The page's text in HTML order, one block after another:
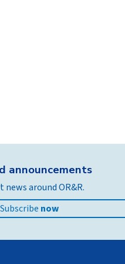
announcements
around OR&R.
Subscribe now